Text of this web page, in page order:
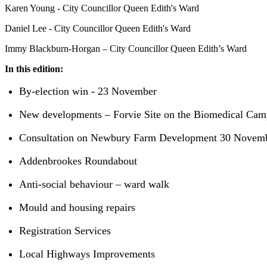
Karen Young - City Councillor Queen Edith's Ward
Daniel Lee - City Councillor Queen Edith's Ward
Immy Blackburn-Horgan – City Councillor Queen Edith’s Ward
In this edition:
By-election win - 23 November
New developments – Forvie Site on the Biomedical
Consultation on Newbury Farm Development 30
Addenbrookes Roundabout
Anti-social behaviour – ward walk
Mould and housing repairs
Registration Services
Local Highways Improvements